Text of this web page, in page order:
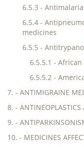
6.5.3 -
6.5.4 -
medicines
6.5.5 -
6.5.5.1 -
6.5.5.2 -
7. - ANTIMIGRAINE
8. - ANTINEOPLASTICS
9. -
10. - MEDICINES